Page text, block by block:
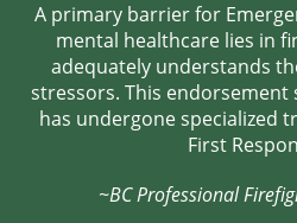
A primary barrier for
mental healthcare lies in
adequately understands
stressors. This endorsement
has undergone specialized
First
~BC Professional